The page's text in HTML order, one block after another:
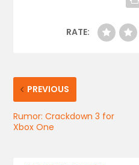
RATE:
PREVIOUS
Rumor: Crackdown 3 for
Xbox One